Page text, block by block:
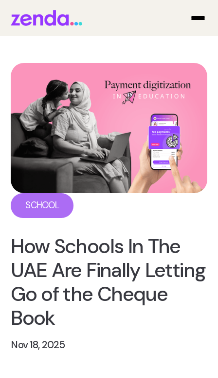
SCHOOL
How Schools In The
UAE Are Finally Letting
Go of the Cheque
Book
Nov 18, 2025